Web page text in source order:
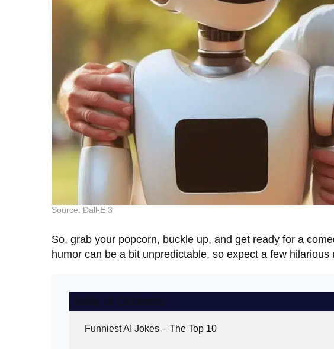
Source: Dall-E 3
So, grab your popcorn, buckle up, and get ready for a
humor can be a bit unpredictable, so expect a few
Table of Contents
Funniest AI Jokes – The Top 10